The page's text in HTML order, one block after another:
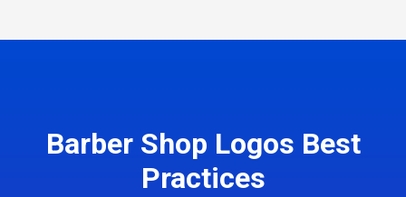
Barber Shop Logos Best
Practices